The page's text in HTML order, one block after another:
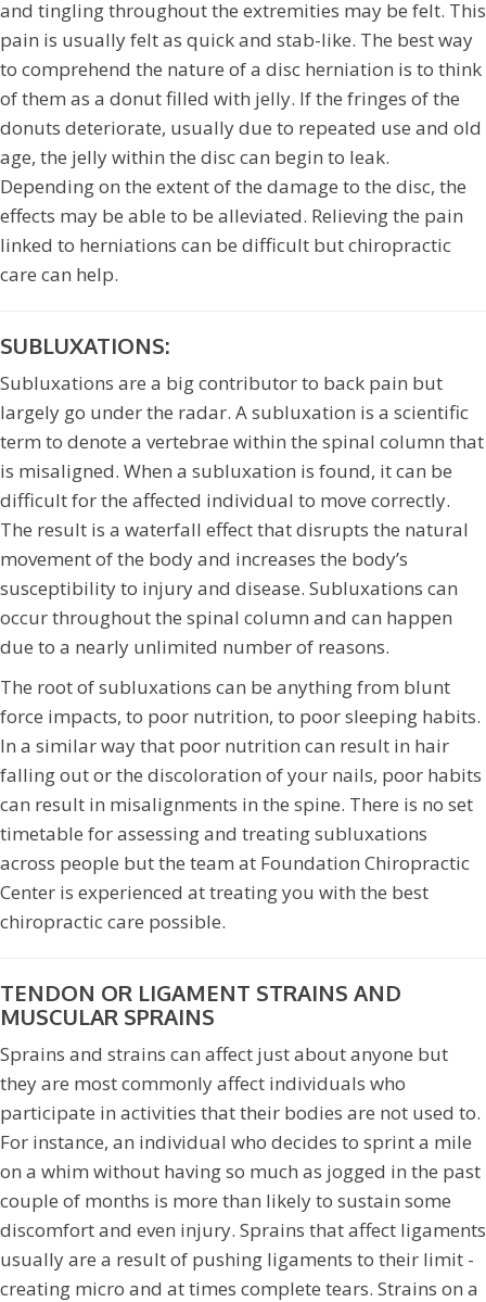
and tingling throughout the extremities may be felt. This
pain is usually felt as quick and stab-like. The best way
to comprehend the nature of a disc herniation is to think
of them as a donut filled with jelly. If the fringes of the
donuts deteriorate, usually due to repeated use and old
age, the jelly within the disc can begin to leak.
Depending on the extent of the damage to the disc, the
effects may be able to be alleviated. Relieving the pain
linked to herniations can be difficult but chiropractic
care can help.
SUBLUXATIONS:
Subluxations are a big contributor to back pain but
largely go under the radar. A subluxation is a scientific
term to denote a vertebrae within the spinal column that
is misaligned. When a subluxation is found, it can be
difficult for the affected individual to move correctly.
The result is a waterfall effect that disrupts the natural
movement of the body and increases the body’s
susceptibility to injury and disease. Subluxations can
occur throughout the spinal column and can happen
due to a nearly unlimited number of reasons.
The root of subluxations can be anything from blunt
force impacts, to poor nutrition, to poor sleeping habits.
In a similar way that poor nutrition can result in hair
falling out or the discoloration of your nails, poor habits
can result in misalignments in the spine. There is no set
timetable for assessing and treating subluxations
across people but the team at Foundation Chiropractic
Center is experienced at treating you with the best
chiropractic care possible.
TENDON OR LIGAMENT STRAINS AND
MUSCULAR SPRAINS
Sprains and strains can affect just about anyone but
they are most commonly affect individuals who
participate in activities that their bodies are not used to.
For instance, an individual who decides to sprint a mile
on a whim without having so much as jogged in the past
couple of months is more than likely to sustain some
discomfort and even injury. Sprains that affect ligaments
usually are a result of pushing ligaments to their limit -
creating micro and at times complete tears. Strains on a